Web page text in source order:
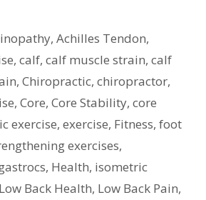
,Achilles Tendon,
, calf, calf muscle strain, calf
, Chiropractic, chiropractor,
, Core, Core Stability, core
exercise, exercise, Fitness, foot
exercises,
, Health, isometric
Low Back Health, Low Back Pain,